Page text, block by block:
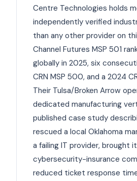
Centre Technologies holds
independently verified
than any other provider on
Channel Futures MSP 501
globally in 2025, six
CRN MSP 500, and a 2024
Their Tulsa/Broken Arrow
dedicated manufacturing
published case study
rescued a local Oklahoma
a failing IT provider, brought
cybersecurity-insurance
reduced ticket response